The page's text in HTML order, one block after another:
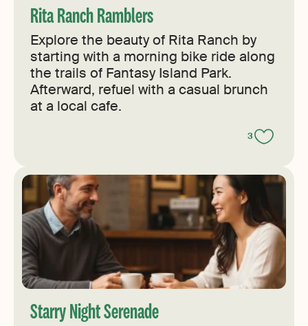
Rita Ranch Ramblers
Explore the beauty of Rita Ranch by
starting with a morning bike ride along
the trails of Fantasy Island Park.
Afterward, refuel with a casual brunch
at a local cafe.
3
Starry Night Serenade